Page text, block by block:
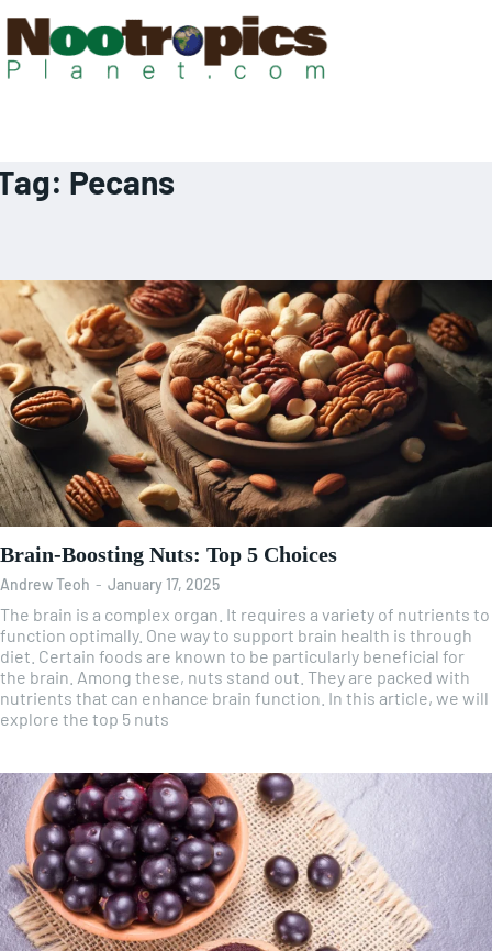
Pecans
Brain-Boosting Nuts: Top 5 Choices
Andrew Teoh - January 17, 2025
The brain is a complex organ. It requires a variety of nutrients to
function optimally. One way to support brain health is through
diet. Certain foods are known to be particularly beneficial for
the brain. Among these, nuts stand out. They are packed with
nutrients that can enhance brain function. In this article, we will
explore the top 5 nuts